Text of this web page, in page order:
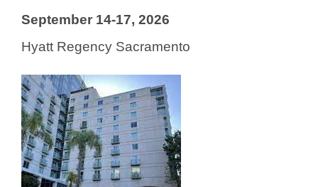
September 14-17, 2026
Hyatt Regency Sacramento